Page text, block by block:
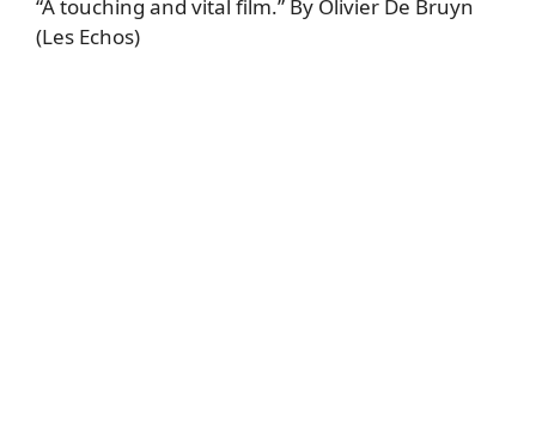
“A touching and vital film.” By Olivier De Bruyn
(Les Echos)